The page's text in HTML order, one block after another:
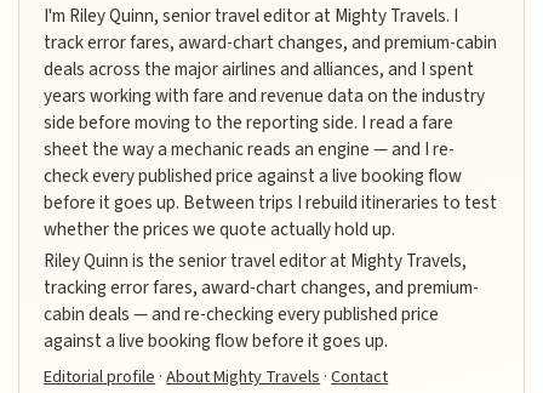
I'm Riley Quinn, senior travel editor at Mighty Travels. I
track error fares, award-chart changes, and premium-cabin
deals across the major airlines and alliances, and I spent
years working with fare and revenue data on the industry
side before moving to the reporting side. I read a fare
sheet the way a mechanic reads an engine — and I re-
check every published price against a live booking flow
before it goes up. Between trips I rebuild itineraries to test
whether the prices we quote actually hold up.
Riley Quinn is the senior travel editor at Mighty Travels,
tracking error fares, award-chart changes, and premium-
cabin deals — and re-checking every published price
against a live booking flow before it goes up.
Editorial profile ·About Mighty Travels ·Contact